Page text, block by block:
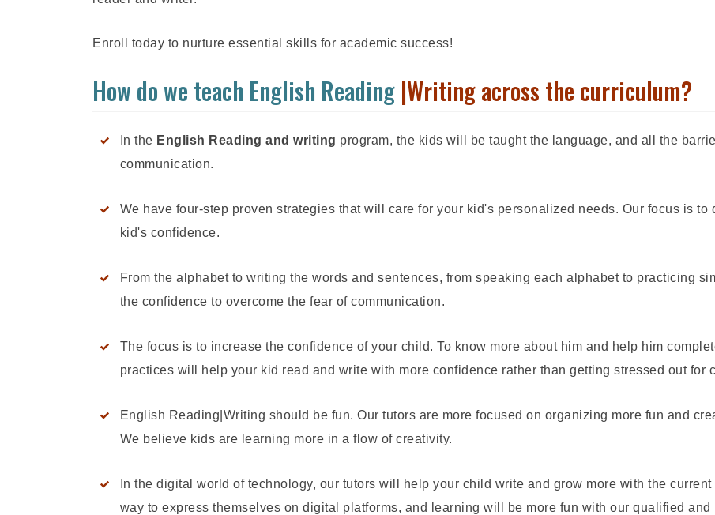
Enroll today to nurture essential skills for academic success!
How do we teach English Reading |Writing across the curriculum?
In the English Reading and writing program, the kids will be taught the language, and all the
communication.
We have four-step proven strategies that will care for your kid's personalized needs. Our focus is
kid's confidence.
From the alphabet to writing the words and sentences, from speaking each alphabet to practicing
the confidence to overcome the fear of communication.
The focus is to increase the confidence of your child. To know more about him and help him
practices will help your kid read and write with more confidence rather than getting stressed out for
English Reading|Writing should be fun. Our tutors are more focused on organizing more fun and
We believe kids are learning more in a flow of creativity.
In the digital world of technology, our tutors will help your child write and grow more with the
way to express themselves on digital platforms, and learning will be more fun with our qualified and